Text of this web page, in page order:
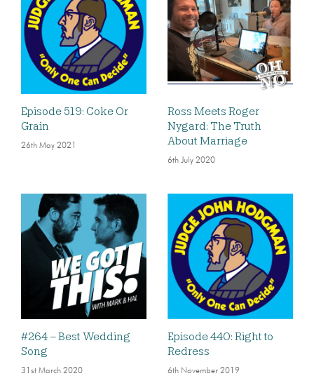
Episode 519: Coke Or
Grain
26th May 2021
Ross Meets Roger
Nygard: The Truth
About Marriage
6th July 2020
#264 – Best Wedding
Song
31st March 2020
Episode 440: Right to
Redress
6th November 2019